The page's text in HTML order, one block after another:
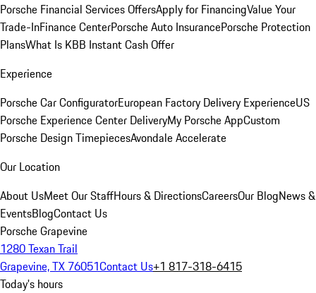
Porsche Financial Services OffersApply for FinancingValue Your
Trade-InFinance CenterPorsche Auto InsurancePorsche Protection
PlansWhat Is KBB Instant Cash Offer
Experience
Porsche Car ConfiguratorEuropean Factory Delivery ExperienceUS
Porsche Experience Center DeliveryMy Porsche AppCustom
Porsche Design TimepiecesAvondale Accelerate
Our Location
About UsMeet Our StaffHours & DirectionsCareersOur BlogNews &
EventsBlogContact Us
Porsche Grapevine
1280 Texan Trail
Grapevine, TX 76051Contact Us+1 817-318-6415
Today's hours